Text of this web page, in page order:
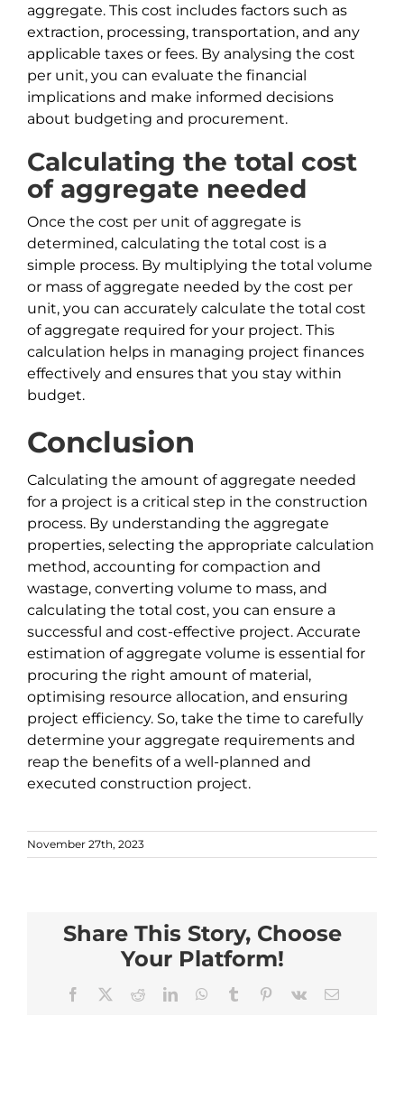
aggregate. This cost includes factors such as
extraction, processing, transportation, and any
applicable taxes or fees. By analysing the cost
per unit, you can evaluate the financial
implications and make informed decisions
about budgeting and procurement.
Calculating the total cost
of aggregate needed
Once the cost per unit of aggregate is
determined, calculating the total cost is a
simple process. By multiplying the total volume
or mass of aggregate needed by the cost per
unit, you can accurately calculate the total cost
of aggregate required for your project. This
calculation helps in managing project finances
effectively and ensures that you stay within
budget.
Conclusion
Calculating the amount of aggregate needed
for a project is a critical step in the construction
process. By understanding the aggregate
properties, selecting the appropriate calculation
method, accounting for compaction and
wastage, converting volume to mass, and
calculating the total cost, you can ensure a
successful and cost-effective project. Accurate
estimation of aggregate volume is essential for
procuring the right amount of material,
optimising resource allocation, and ensuring
project efficiency. So, take the time to carefully
determine your aggregate requirements and
reap the benefits of a well-planned and
executed construction project.
November 27th, 2023
Share This Story, Choose
Your Platform!
Facebook RedditLinkedInWhatsApp
Tumblr Pinterest
Vk Email